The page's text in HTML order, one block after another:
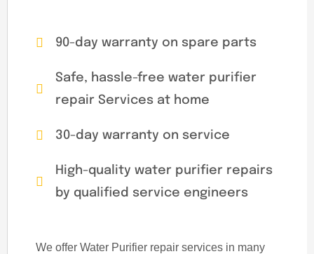
90-day warranty on spare parts
Safe, hassle-free water purifier
repair Services at home
30-day warranty on service
High-quality water purifier repairs
by qualified service engineers
We offer Water Purifier repair services in many